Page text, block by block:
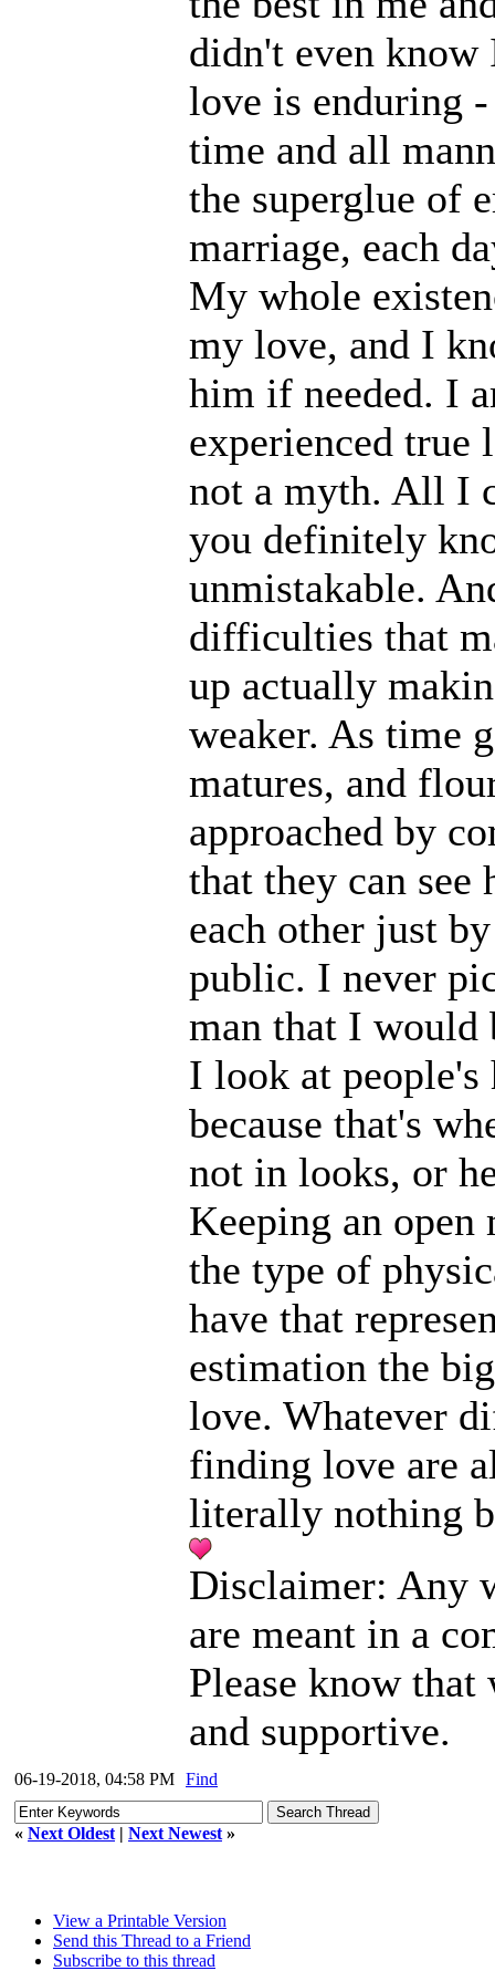
didn't even know
love is enduring
time and all
the superglue of
marriage, each
My whole
my love, and I
him if needed. I
experienced true
not a myth. All I
you definitely
unmistakable.
difficulties that
up actually
weaker. As time
matures, and
approached by
that they can see
each other just
public. I never
man that I would
I look at
because that's
not in looks, or
Keeping an
the type of
have that
estimation the
love. Whatever
finding love are
literally nothing
Disclaimer: Any
are meant in a
Please know
and supportive.
06-19-2018, 04:58 PM Find
« Next Oldest | Next Newest »
View a Printable Version
Send this Thread to a Friend
Subscribe to this thread